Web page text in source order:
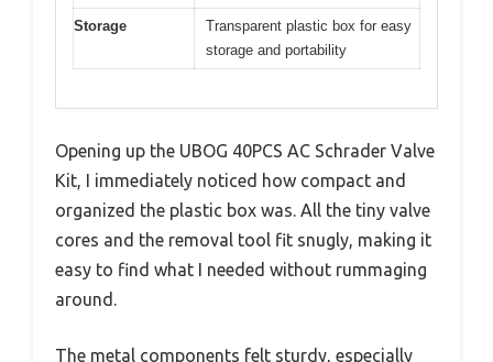
Storage
Transparent plastic box for easy
storage and portability
Opening up the UBOG 40PCS AC Schrader Valve
Kit, I immediately noticed how compact and
organized the plastic box was. All the tiny valve
cores and the removal tool fit snugly, making it
easy to find what I needed without rummaging
around.
The metal components felt sturdy, especially